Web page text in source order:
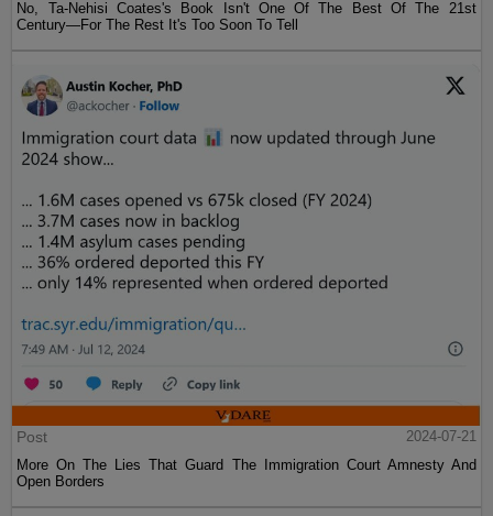
No, Ta-Nehisi Coates's Book Isn't One Of The Best Of The 21st
Century—For The Rest It's Too Soon To Tell
Post
2024-07-21
More On The Lies That Guard The Immigration Court Amnesty And
Open Borders